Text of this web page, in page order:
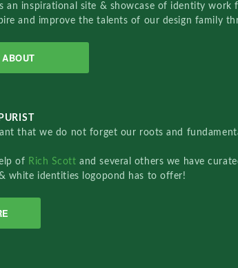
an inspirational site & showcase of identity
and improve the talents of our design family
ABOUT
that we do not forget our roots and
of Rich Scottand several others we have
white identities logopond has to offer!